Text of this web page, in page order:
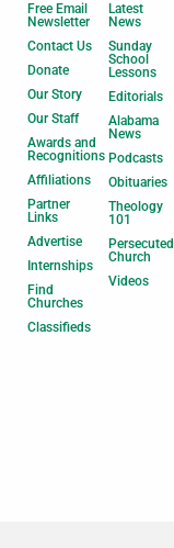
Free Email
Newsletter
Contact Us
Donate
Our Story
Our Staff
Awards and
Recognitions
Affiliations
Partner
Links
Advertise
Internships
Find
Churches
Classifieds
Latest
News
Sunday
School
Lessons
Editorials
Alabama
News
Podcasts
Obituaries
Theology
101
Persecuted
Church
Videos